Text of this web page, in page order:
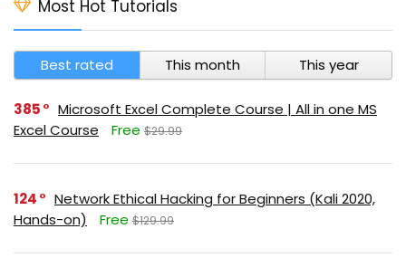
Most Hot Tutorials
Best rated This month This year
385
Microsoft Excel Complete Course | All in one MS
Excel Course
Free $29.99
124
Network Ethical Hacking for Beginners (Kali 2020,
Hands-on)
Free $129.99